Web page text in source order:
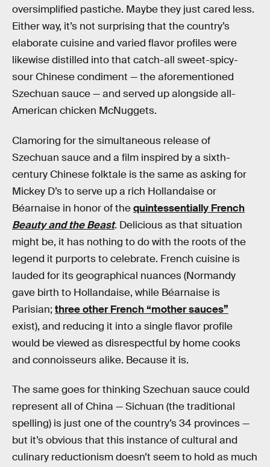
oversimplified pastiche. Maybe they just cared less.
Either way, it’s not surprising that the country’s
elaborate cuisine and varied flavor profiles were
likewise distilled into that catch-all sweet-spicy-
sour Chinese condiment — the aforementioned
Szechuan sauce — and served up alongside all-
American chicken McNuggets.
Clamoring for the simultaneous release of
Szechuan sauce and a film inspired by a sixth-
century Chinese folktale is the same as asking for
Mickey D’s to serve up a rich Hollandaise or
Béarnaise in honor of thequintessentially French
Beauty and the Beast. Delicious as that situation
might be, it has nothing to do with the roots of the
legend it purports to celebrate. French cuisine is
lauded for its geographical nuances (Normandy
gave birth to Hollandaise, while Béarnaise is
Parisian; three other French “mother sauces”
exist), and reducing it into a single flavor profile
would be viewed as disrespectful by home cooks
and connoisseurs alike. Because it is.
The same goes for thinking Szechuan sauce could
represent all of China — Sichuan (the traditional
spelling) is just one of the country’s 34 provinces —
but it’s obvious that this instance of cultural and
culinary reductionism doesn’t seem to hold as much